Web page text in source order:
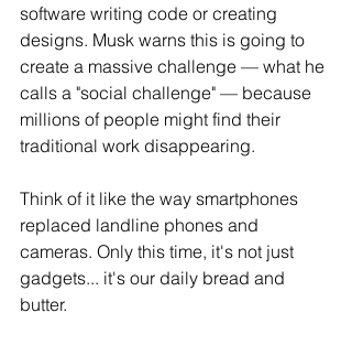
software writing code or creating
designs. Musk warns this is going to
create a massive challenge — what he
calls a "social challenge" — because
millions of people might find their
traditional work disappearing.
Think of it like the way smartphones
replaced landline phones and
cameras. Only this time, it's not just
gadgets... it's our daily bread and
butter.